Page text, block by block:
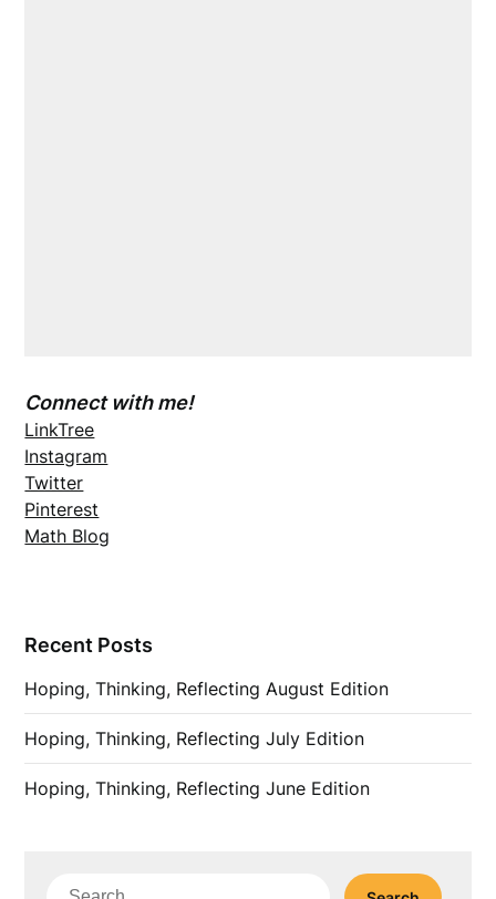
Connect with me!
LinkTree
Instagram
Twitter
Pinterest
Math Blog
Recent Posts
Hoping, Thinking, Reflecting August Edition
Hoping, Thinking, Reflecting July Edition
Hoping, Thinking, Reflecting June Edition
Search